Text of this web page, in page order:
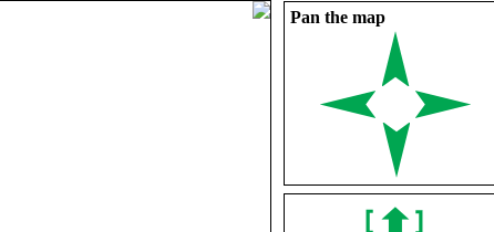
Pan the map